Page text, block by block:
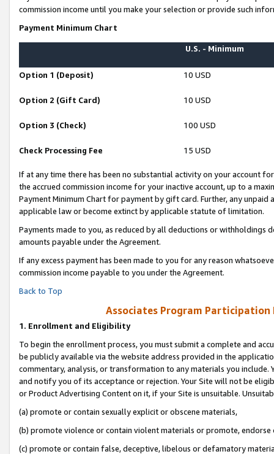
commission income until you make your selection or provide such
Payment Minimum Chart
U.S. - Minimum
Option 1 (Deposit) 10 USD
Option 2 (Gift Card) 10 USD
Option 3 (Check) 100 USD
Check Processing Fee 15 USD
If at any time there has been no substantial activity on your account
the accrued commission income for your inactive account, up to a
Payment Minimum Chart for payment by gift card. Further, any
applicable law or become extinct by applicable statute of limitation.
Payments made to you, as reduced by all deductions or
amounts payable under the Agreement.
If any excess payment has been made to you for any reason
commission income payable to you under the Agreement.
Back to Top
Associates Program Participation
1. Enrollment and Eligibility
To begin the enrollment process, you must submit a complete and
be publicly available via the website address provided in the
commentary, analysis, or transformation to any materials you
and notify you of its acceptance or rejection. Your Site will not be
or Product Advertising Content on it, if your Site is unsuitable.
(a) promote or contain sexually explicit or obscene materials,
(b) promote violence or contain violent materials or promote,
(c) promote or contain false, deceptive, libelous or defamatory